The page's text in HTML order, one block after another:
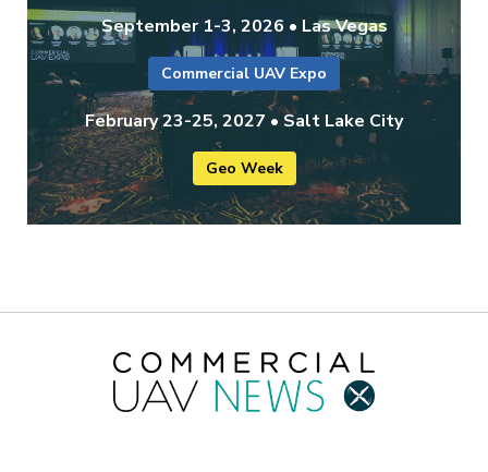
September 1-3, 2026 • Las Vegas
Commercial UAV Expo
February 23-25, 2027 • Salt Lake City
Geo Week